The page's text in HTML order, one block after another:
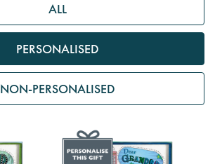
ALL
PERSONALISED
NON-PERSONALISED